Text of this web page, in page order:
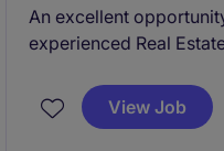
An excellent
experienced Real
contract. Working
Estate team, you will
View Job